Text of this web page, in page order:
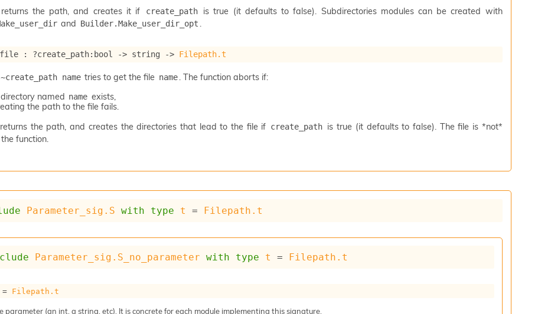
the path, and creates it if
create_path is true (it defaults to false). Subdirectories modules can be created with
and Builder.Make_user_dir_opt
: ?create_path:bool -> string -> Filepath.t
name tries to get the file name . The function aborts if:
named name exists,
the path to the file fails.
the path, and creates the directories that lead to the file if create_path is true (it defaults to false). The file is *not*
function.
Parameter_sig.S with type t = Filepath.t
Parameter_sig.S_no_parameter with type t = Filepath.t
= Filepath.t
parameter (an int, a string, etc). It is concrete for each module implementing this signature.